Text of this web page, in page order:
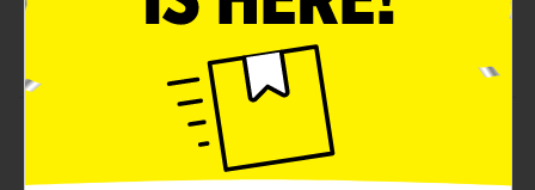
FORMULATED WITHOUT: Nail polish is vegan and
Sinful Colors Bold Color is formulated without 17